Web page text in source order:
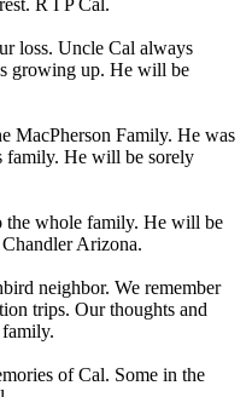
R I P Cal.
loss. Uncle Cal always
growing up. He will be
MacPherson Family. He was
family. He will be sorely
the whole family. He will be
Arizona.
neighbor. We remember
trips. Our thoughts and
of Cal. Some in the